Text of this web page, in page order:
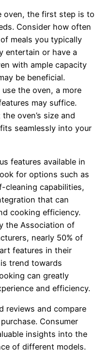
oven, the first step is to
Consider how often
meals you typically
entertain or have a
with ample capacity
be beneficial.
the oven, a more
may suffice.
oven’s size and
seamlessly into your
features available in
for options such as
cleaning capabilities,
that can
cooking efficiency.
the Association of
nearly 50% of
features in their
trend towards
can greatly
and efficiency.
reviews and compare
Consumer
insights into the
of different models.